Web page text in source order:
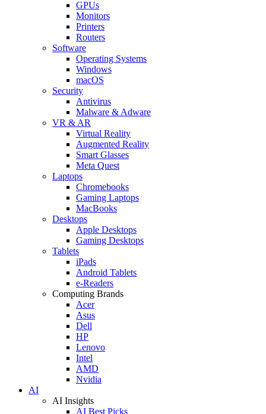
GPUs
Monitors
Printers
Routers
Software
Operating Systems
Windows
macOS
Security
Antivirus
Malware & Adware
VR & AR
Virtual Reality
Augmented Reality
Smart Glasses
Meta Quest
Laptops
Chromebooks
Gaming Laptops
MacBooks
Desktops
Apple Desktops
Gaming Desktops
Tablets
iPads
Android Tablets
e-Readers
Computing Brands
Acer
Asus
Dell
HP
Lenovo
Intel
AMD
Nvidia
AI
AI Insights
AI Best Picks